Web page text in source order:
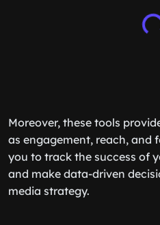
Moreover, these tools
as engagement, reach, and
you to track the success of
and make data-driven
media strategy.